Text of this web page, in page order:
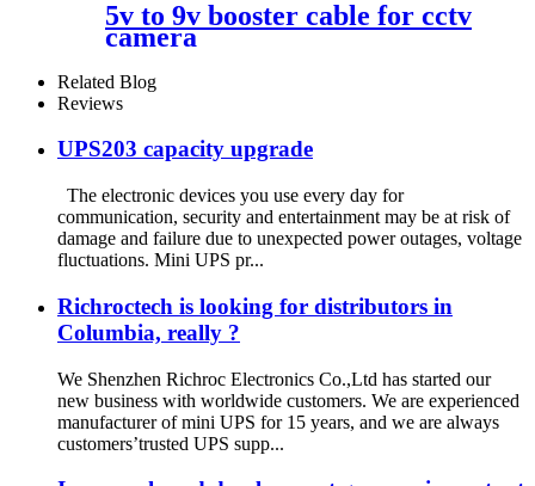
5v to 9v booster cable for cctv
camera
Related Blog
Reviews
UPS203 capacity upgrade
The electronic devices you use every day for
communication, security and entertainment may be at risk of
damage and failure due to unexpected power outages, voltage
fluctuations. Mini UPS pr...
Richroctech is looking for distributors in
Columbia, really ?
We Shenzhen Richroc Electronics Co.,Ltd has started our
new business with worldwide customers. We are experienced
manufacturer of mini UPS for 15 years, and we are always
customers’trusted UPS supp...